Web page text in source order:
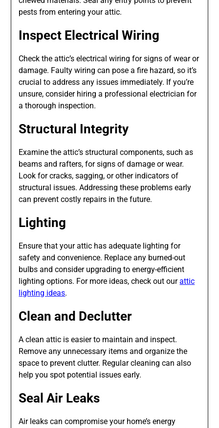
pests from entering your attic.
Inspect Electrical Wiring
Check the attic’s electrical wiring for signs of wear or
damage. Faulty wiring can pose a fire hazard, so it’s
crucial to address any issues immediately. If you’re
unsure, consider hiring a professional electrician for
a thorough inspection.
Structural Integrity
Examine the attic’s structural components, such as
beams and rafters, for signs of damage or wear.
Look for cracks, sagging, or other indicators of
structural issues. Addressing these problems early
can prevent costly repairs in the future.
Lighting
Ensure that your attic has adequate lighting for
safety and convenience. Replace any burned-out
bulbs and consider upgrading to energy-efficient
lighting options. For more ideas, check out ourattic
lighting ideas.
Clean and Declutter
A clean attic is easier to maintain and inspect.
Remove any unnecessary items and organize the
space to prevent clutter. Regular cleaning can also
help you spot potential issues early.
Seal Air Leaks
Air leaks can compromise your home’s energy